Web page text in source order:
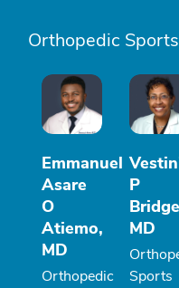
Orthopedic
Emmanuel
Asare
O
Atiemo,
MD
Orthopedic
P
MD
Sports